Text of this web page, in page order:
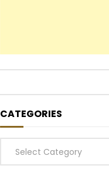
CATEGORIES
Categories